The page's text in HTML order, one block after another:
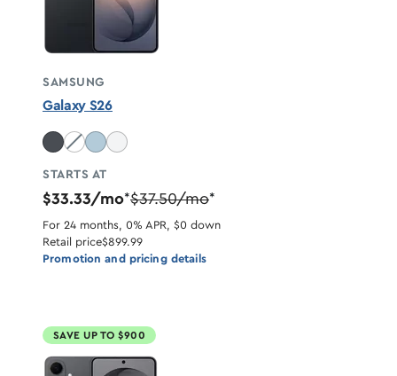
SAMSUNG
Galaxy S26
Cobalt Violet unavailable
STARTS AT
$33.33/mo*$37.50/mo*
For 24 months, 0% APR, $0 down
Retail price$899.99
Promotion and pricing details
SAVE UP TO $900